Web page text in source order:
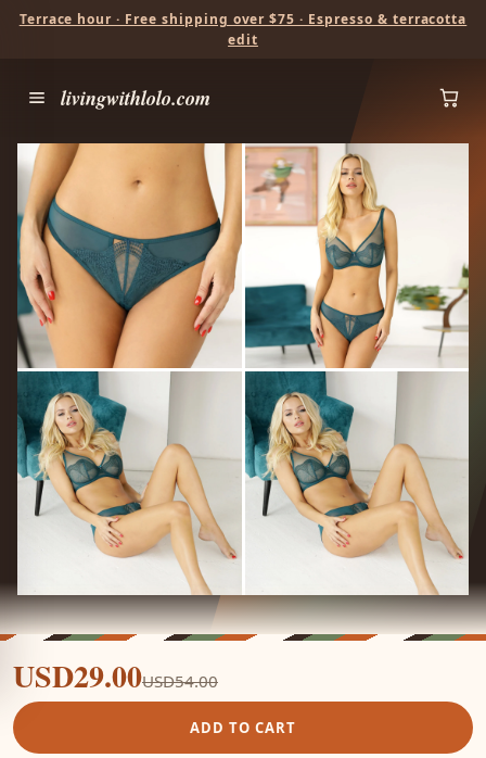
Terrace hour · Free shipping over $75 · Espresso & terracotta
edit
livingwithlolo.com
USD29.00USD54.00
ADD TO CART